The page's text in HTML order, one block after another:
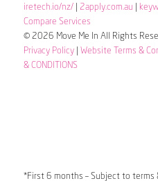
iretech.io/nz/| 2apply.com.au
Compare Services
© 2026 Move Me In All Rights
Privacy Policy| Website Terms &
& CONDITIONS
*First 6 months – Subject to terms